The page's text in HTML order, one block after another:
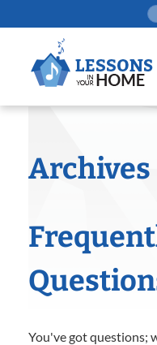
to
Archives
You've got questions;